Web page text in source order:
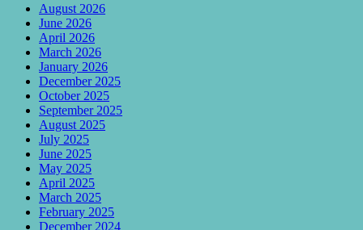
August 2026
June 2026
April 2026
March 2026
January 2026
December 2025
October 2025
September 2025
August 2025
July 2025
June 2025
May 2025
April 2025
March 2025
February 2025
December 2024